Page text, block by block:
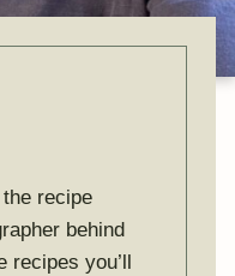
the recipe
behind
recipes you’ll